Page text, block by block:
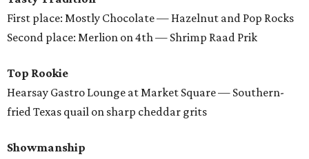
First place: Mostly Chocolate — Hazelnut and Pop Rocks
Second place: Merlion on 4th — Shrimp Raad Prik
Top Rookie
Hearsay Gastro Lounge at Market Square — Southern-
fried Texas quail on sharp cheddar grits
Showmanship